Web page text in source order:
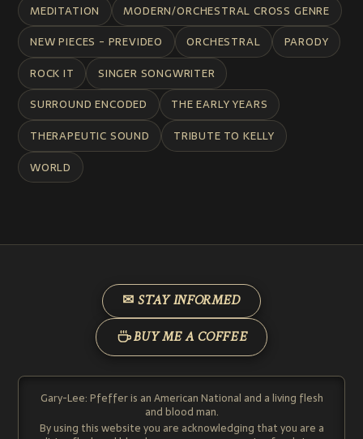
MEDITATION
MODERN/ORCHESTRAL CROSS GENRE
NEW PIECES - PREVIDEO
ORCHESTRAL
PARODY
ROCK IT
SINGER SONGWRITER
SURROUND ENCODED
THE EARLY YEARS
THERAPEUTIC SOUND
TRIBUTE TO KELLY
WORLD
✉ STAY INFORMED
BUY ME A COFFEE
Gary-Lee: Pfeffer is an American National and a living flesh
and blood man.
By using this website you are acknowledging that you are a